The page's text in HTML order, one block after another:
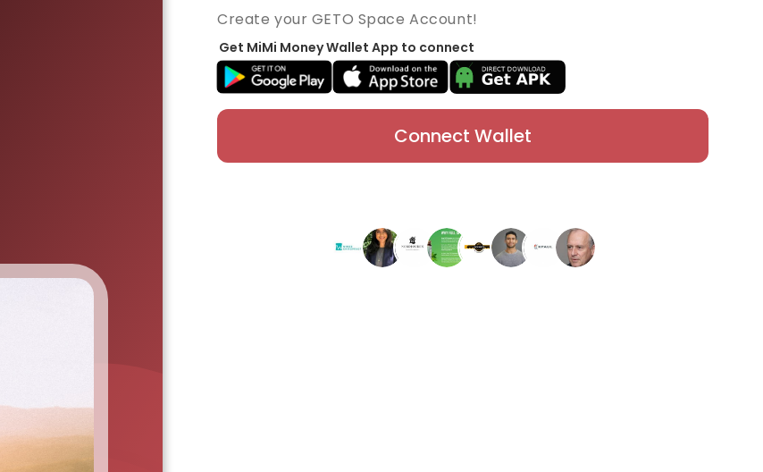
Create your GETO Space Account!
Get MiMi Money Wallet App to connect
Connect Wallet